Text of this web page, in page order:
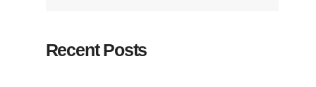
Recent Posts